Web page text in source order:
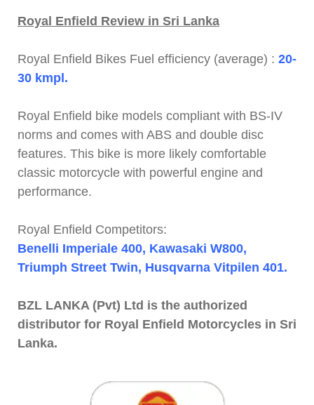
Royal Enfield Review in Sri Lanka
Royal Enfield Bikes Fuel efficiency (average) : 20-
30 kmpl.
Royal Enfield bike models compliant with BS-IV
norms and comes with ABS and double disc
features. This bike is more likely comfortable
classic motorcycle with powerful engine and
performance.
Royal Enfield Competitors:
Benelli Imperiale 400, Kawasaki W800,
Triumph Street Twin, Husqvarna Vitpilen 401.
BZL LANKA (Pvt) Ltd is the authorized
distributor for Royal Enfield Motorcycles in Sri
Lanka.